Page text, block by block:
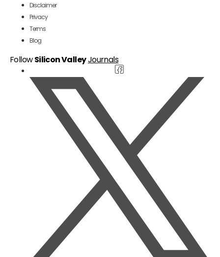
Disclaimer
Privacy
Terms
Blog
FollowSilicon ValleyJournals